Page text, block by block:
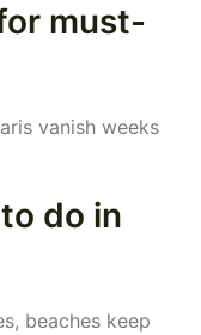
must-
vanish weeks
do in
beaches keep